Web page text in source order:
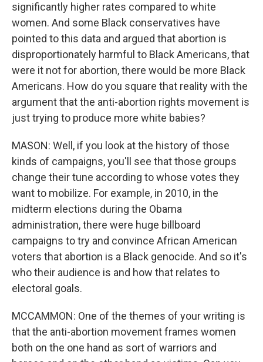
significantly higher rates compared to white
women. And some Black conservatives have
pointed to this data and argued that abortion is
disproportionately harmful to Black Americans, that
were it not for abortion, there would be more Black
Americans. How do you square that reality with the
argument that the anti-abortion rights movement is
just trying to produce more white babies?
MASON: Well, if you look at the history of those
kinds of campaigns, you'll see that those groups
change their tune according to whose votes they
want to mobilize. For example, in 2010, in the
midterm elections during the Obama
administration, there were huge billboard
campaigns to try and convince African American
voters that abortion is a Black genocide. And so it's
who their audience is and how that relates to
electoral goals.
MCCAMMON: One of the themes of your writing is
that the anti-abortion movement frames women
both on the one hand as sort of warriors and